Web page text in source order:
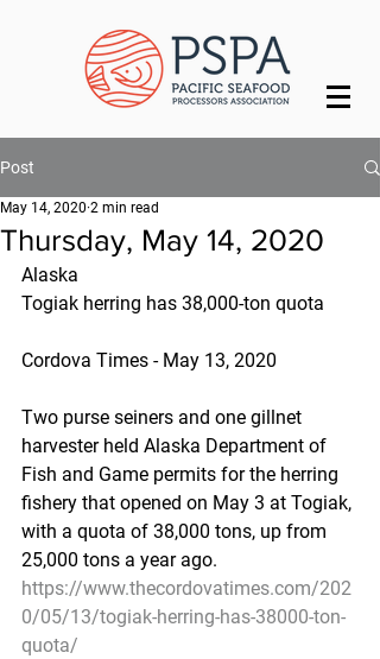
Post
Thursday, May 14, 2020
May 14, 2020 2 min read
Alaska
Togiak herring has 38,000-ton quota
Cordova Times - May 13, 2020
Two purse seiners and one gillnet
harvester held Alaska Department of
Fish and Game permits for the herring
fishery that opened on May 3 at Togiak,
with a quota of 38,000 tons, up from
25,000 tons a year ago.
https://www.thecordovatimes.com/202
0/05/13/togiak-herring-has-38000-ton-
quota/